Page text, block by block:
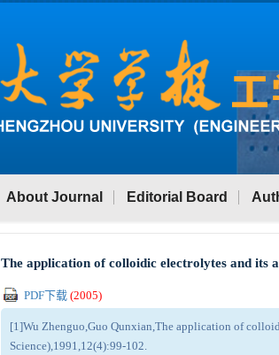
About Journal Editorial Board
The application of colloidic electrolytes and its
PDF下载(2005)
[1]Wu Zhenguo,Guo Qunxian,The application of
Science),1991,12(4):99-102.